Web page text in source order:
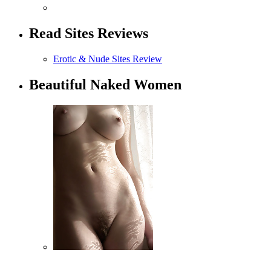
Read Sites Reviews
Erotic & Nude Sites Review
Beautiful Naked Women